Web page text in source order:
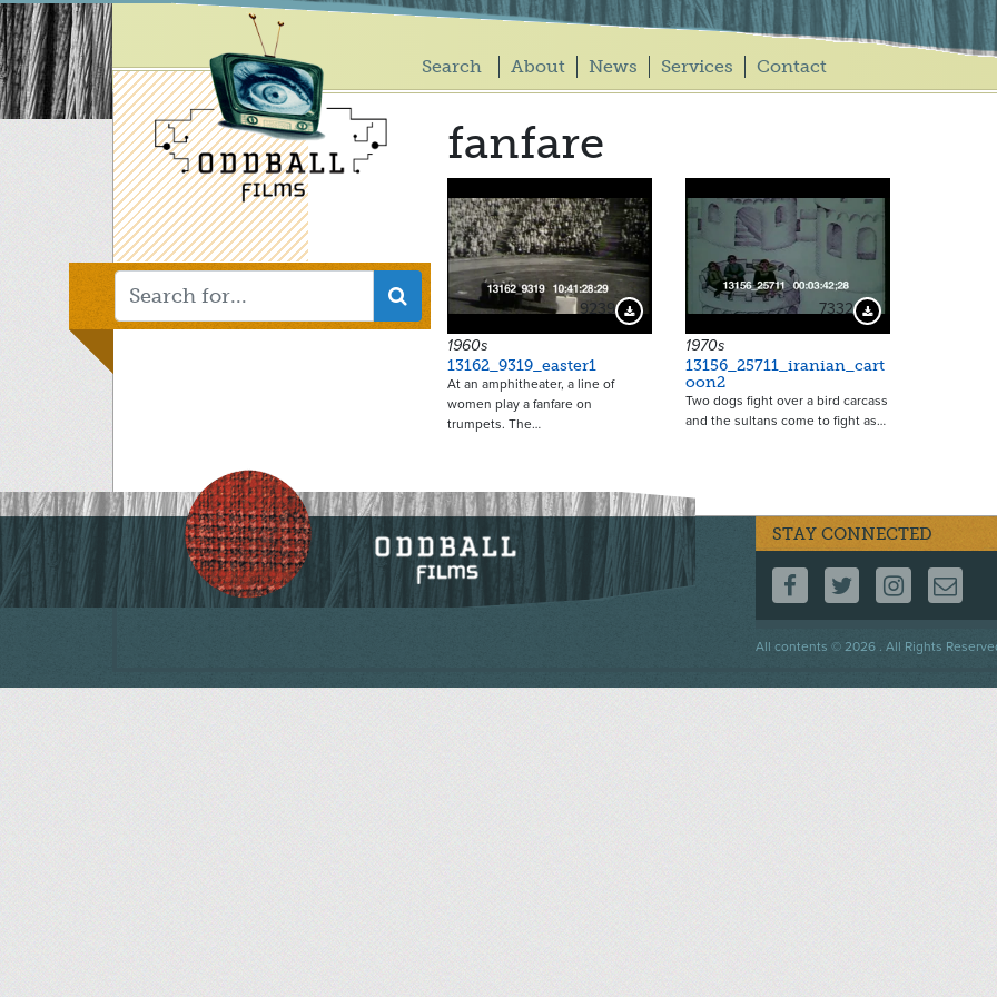
Skip
to
main
content
Main
Search About News Services Contact
fanfare
9239 Download Preview
1960s
13162_9319_easter1
At an amphitheater, a line of
women play a fanfare on
trumpets. The…
7332 Download Preview
1970s
13156_25711_iranian_cart
oon2
Two dogs fight over a bird carcass
and the sultans come to fight as…
STAY CONNECTED
FOLLOW US ON
FOLLOW US
All contents © 2026 . All Rights
Footer